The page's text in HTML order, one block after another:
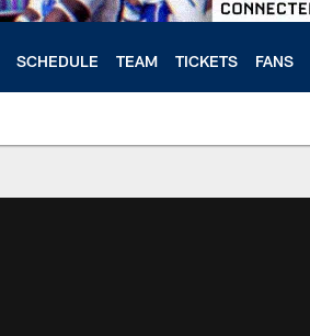
SCHEDULE TEAM TICKETS FANS